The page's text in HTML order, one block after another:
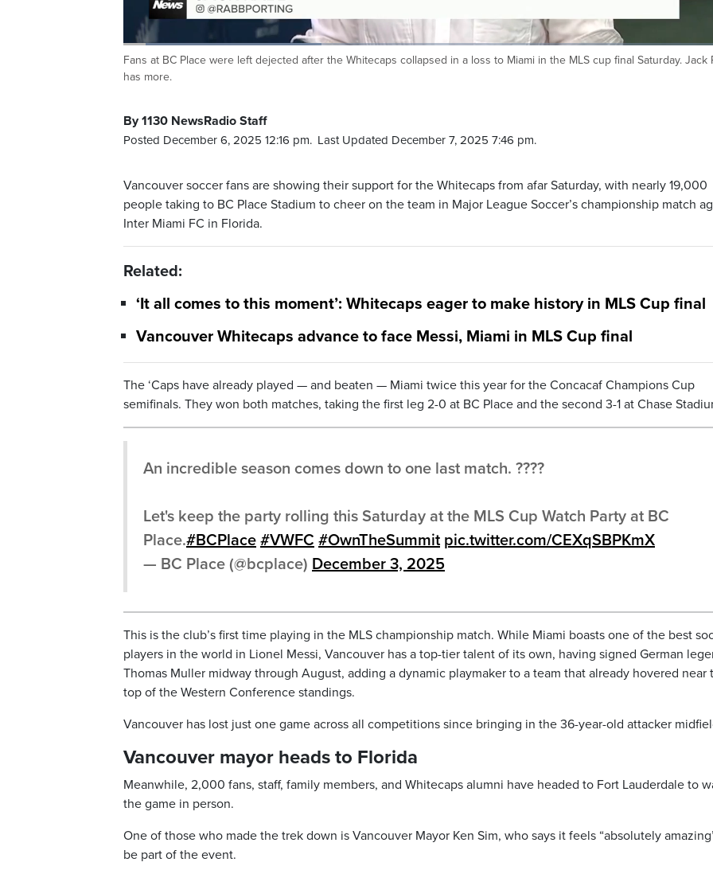
PauseUnmuteCurrent
0:06 / Duration
2:04
Loaded:
31.93%
Fans at BC Place were left dejected after the Whitecaps collapsed in a loss to Miami in the MLS cup final Saturday. Jack
has more.
By 1130 NewsRadio Staff
Posted December 6, 2025 12:16 pm. Last Updated December 7, 2025 7:46 pm.
Vancouver soccer fans are showing their support for the Whitecaps from afar Saturday, with nearly 19,000
people taking to BC Place Stadium to cheer on the team in Major League Soccer’s championship match
Inter Miami FC in Florida.
Related:
‘It all comes to this moment’: Whitecaps eager to make history in MLS Cup final
Vancouver Whitecaps advance to face Messi, Miami in MLS Cup final
The ‘Caps have already played — and beaten — Miami twice this year for the Concacaf Champions Cup
semifinals. They won both matches, taking the first leg 2-0 at BC Place and the second 3-1 at Chase
An incredible season comes down to one last match. ????
Let's keep the party rolling this Saturday at the MLS Cup Watch Party at BC
Place.#BCPlace #VWFC #OwnTheSummit pic.twitter.com/CEXqSBPKmX
— BC Place (@bcplace) December 3, 2025
This is the club’s first time playing in the MLS championship match. While Miami boasts one of the best
players in the world in Lionel Messi, Vancouver has a top-tier talent of its own, having signed German
Thomas Muller midway through August, adding a dynamic playmaker to a team that already hovered near
top of the Western Conference standings.
Vancouver has lost just one game across all competitions since bringing in the 36-year-old attacker
Vancouver mayor heads to Florida
Meanwhile, 2,000 fans, staff, family members, and Whitecaps alumni have headed to Fort Lauderdale to
the game in person.
One of those who made the trek down is Vancouver Mayor Ken Sim, who says it feels “absolutely
be part of the event.